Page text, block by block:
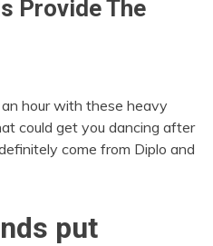
| EDM
Provide The
hour with these heavy
could get you dancing after
come from Diplo and
put